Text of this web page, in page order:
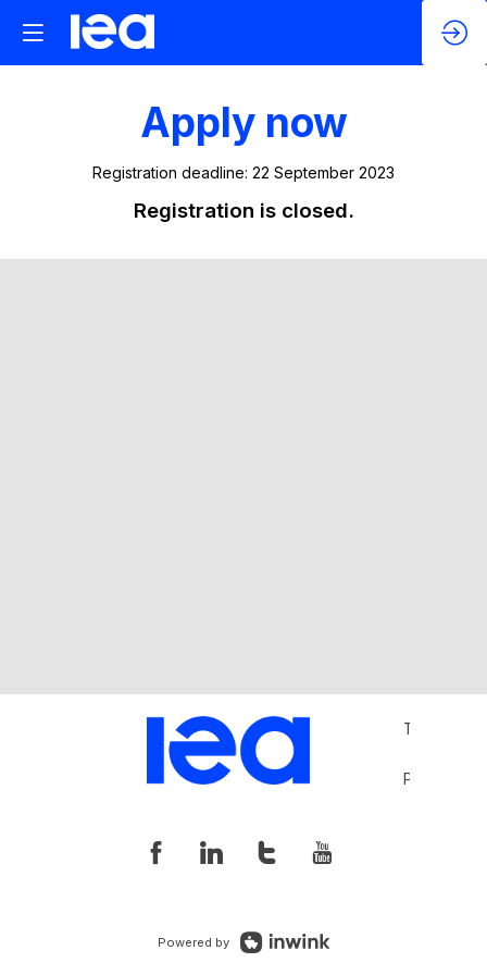
Apply now
Registration deadline: 22 September 2023
Registration is closed.
Terms and
Privacy
Powered by